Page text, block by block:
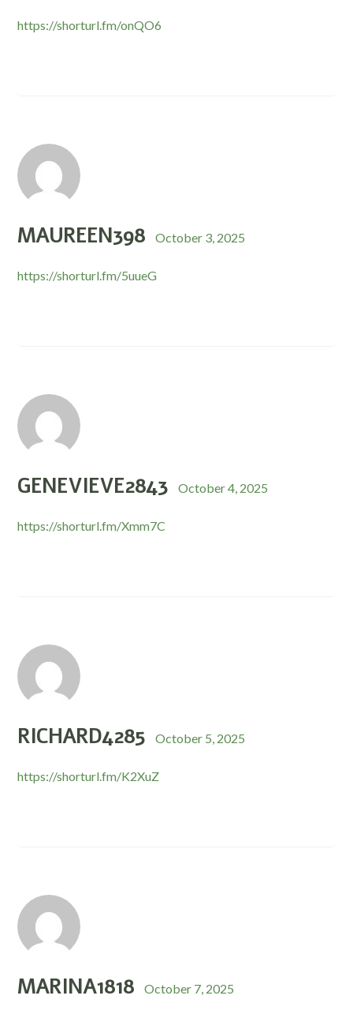
https://shorturl.fm/onQO6
MAUREEN398 October 3, 2025
https://shorturl.fm/5uueG
GENEVIEVE2843 October 4, 2025
https://shorturl.fm/Xmm7C
RICHARD4285 October 5, 2025
https://shorturl.fm/K2XuZ
MARINA1818 October 7, 2025